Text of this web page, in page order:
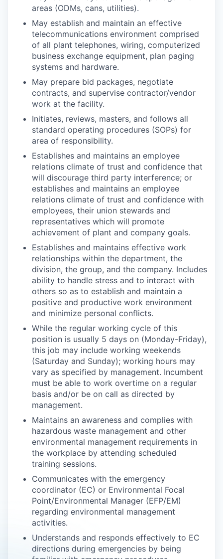
areas (ODMs, cans, utilities).
May establish and maintain an effective
telecommunications environment comprised
of all plant telephones, wiring, computerized
business exchange equipment, plan paging
systems and hardware.
May prepare bid packages, negotiate
contracts, and supervise contractor/vendor
work at the facility.
Initiates, reviews, masters, and follows all
standard operating procedures (SOPs) for
area of responsibility.
Establishes and maintains an employee
relations climate of trust and confidence that
will discourage third party interference; or
establishes and maintains an employee
relations climate of trust and confidence with
employees, their union stewards and
representatives which will promote
achievement of plant and company goals.
Establishes and maintains effective work
relationships within the department, the
division, the group, and the company. Includes
ability to handle stress and to interact with
others so as to establish and maintain a
positive and productive work environment
and minimize personal conflicts.
While the regular working cycle of this
position is usually 5 days on (Monday-Friday),
this job may include working weekends
(Saturday and Sunday); working hours may
vary as specified by management. Incumbent
must be able to work overtime on a regular
basis and/or be on call as directed by
management.
Maintains an awareness and complies with
hazardous waste management and other
environmental management requirements in
the workplace by attending scheduled
training sessions.
Communicates with the emergency
coordinator (EC) or Environmental Focal
Point/Environmental Manager (EFP/EM)
regarding environmental management
activities.
Understands and responds effectively to EC
directions during emergencies by being